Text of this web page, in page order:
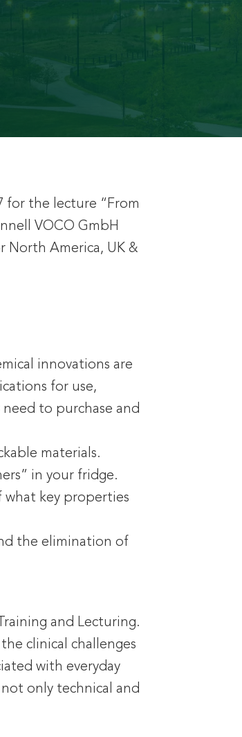
for the lecture “From
VOCO GmbH
North America, UK &
innovations are
for use,
to purchase and
materials.
in your fridge.
what key properties
the elimination of
and Lecturing.
clinical challenges
with everyday
only technical and